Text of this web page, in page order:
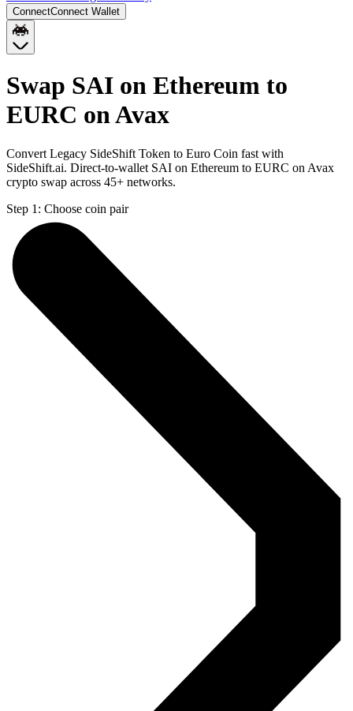
ConnectConnect Wallet
Swap SAI on Ethereum to
EURC on Avax
Convert Legacy SideShift Token to Euro Coin fast with
SideShift.ai. Direct-to-wallet SAI on Ethereum to EURC on Avax
crypto swap across 45+ networks.
Step 1: Choose coin pair